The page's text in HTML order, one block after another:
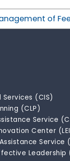
of
(CIS)
(CLP)
Service
Center
Service
Leadership